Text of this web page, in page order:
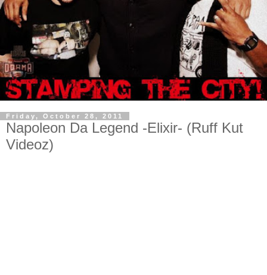
Friday, October 28, 2011
Napoleon Da Legend -Elixir- (Ruff Kut
Videoz)